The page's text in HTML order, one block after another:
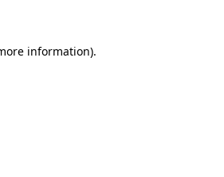
information).